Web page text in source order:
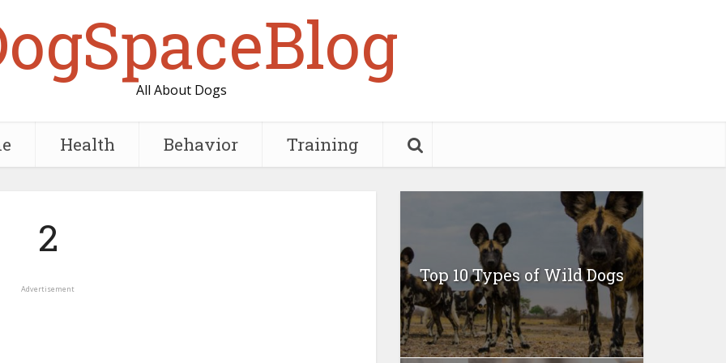
All About Dogs
Health Behavior Training
2
Advertisement
Top 10 Types of Wild Dogs